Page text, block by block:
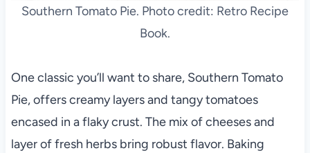
Southern Tomato Pie. Photo credit: Retro Recipe
Book.
One classic you’ll want to share, Southern Tomato
Pie, offers creamy layers and tangy tomatoes
encased in a flaky crust. The mix of cheeses and
layer of fresh herbs bring robust flavor. Baking